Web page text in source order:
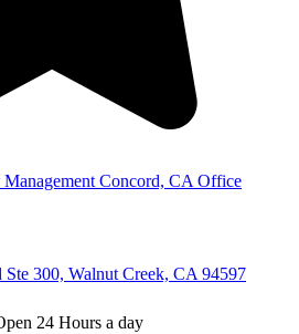
Concord, CA Office
Ste 300, Walnut Creek, CA 94597
24 Hours a day